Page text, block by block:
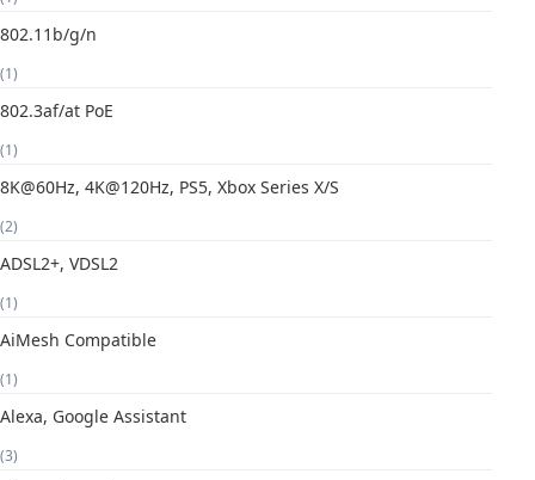
802.11b/g/n
(1)
802.3af/at PoE
(1)
8K@60Hz, 4K@120Hz, PS5, Xbox Series X/S
(2)
ADSL2+, VDSL2
(1)
AiMesh Compatible
(1)
Alexa, Google Assistant
(3)